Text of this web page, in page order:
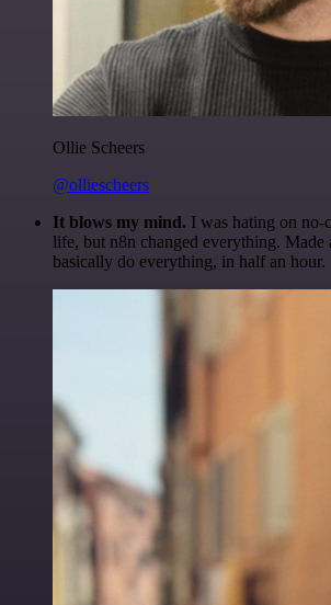
Ollie Scheers
@olliescheers
It blows my mind. I was hating on
life, but n8n changed everything. Made
basically do everything, in half an hour.